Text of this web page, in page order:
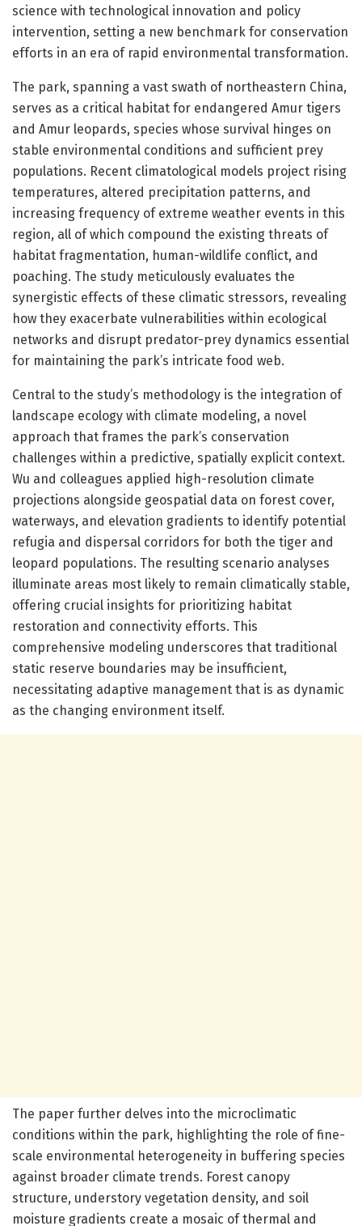
science with technological innovation and policy
intervention, setting a new benchmark for conservation
efforts in an era of rapid environmental transformation.
The park, spanning a vast swath of northeastern China,
serves as a critical habitat for endangered Amur tigers
and Amur leopards, species whose survival hinges on
stable environmental conditions and sufficient prey
populations. Recent climatological models project rising
temperatures, altered precipitation patterns, and
increasing frequency of extreme weather events in this
region, all of which compound the existing threats of
habitat fragmentation, human-wildlife conflict, and
poaching. The study meticulously evaluates the
synergistic effects of these climatic stressors, revealing
how they exacerbate vulnerabilities within ecological
networks and disrupt predator-prey dynamics essential
for maintaining the park’s intricate food web.
Central to the study’s methodology is the integration of
landscape ecology with climate modeling, a novel
approach that frames the park’s conservation
challenges within a predictive, spatially explicit context.
Wu and colleagues applied high-resolution climate
projections alongside geospatial data on forest cover,
waterways, and elevation gradients to identify potential
refugia and dispersal corridors for both the tiger and
leopard populations. The resulting scenario analyses
illuminate areas most likely to remain climatically stable,
offering crucial insights for prioritizing habitat
restoration and connectivity efforts. This
comprehensive modeling underscores that traditional
static reserve boundaries may be insufficient,
necessitating adaptive management that is as dynamic
as the changing environment itself.
The paper further delves into the microclimatic
conditions within the park, highlighting the role of fine-
scale environmental heterogeneity in buffering species
against broader climate trends. Forest canopy
structure, understory vegetation density, and soil
moisture gradients create a mosaic of thermal and